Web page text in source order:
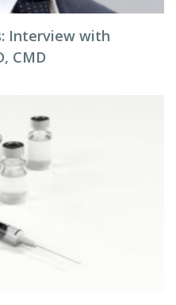
Interview with
CMD